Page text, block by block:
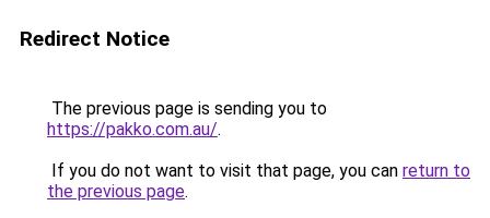
Redirect Notice
The previous page is sending you to
https://pakko.com.au/.
If you do not want to visit that page, you can return to
the previous page.